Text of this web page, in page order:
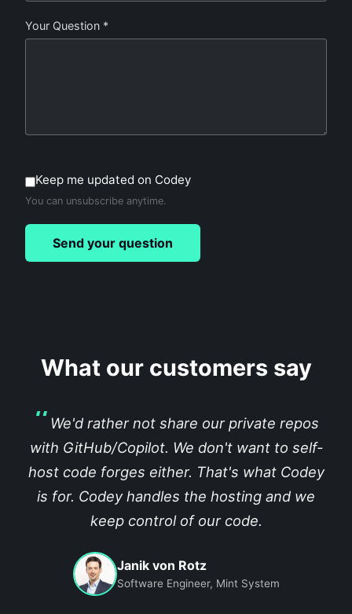
Your Question *
Keep me updated on Codey
You can unsubscribe anytime.
Send your question
What our customers say
We'd rather not share our private repos
with GitHub/Copilot. We don't want to self-
host code forges either. That's what Codey
is for. Codey handles the hosting and we
keep control of our code.
Janik von Rotz
Software Engineer, Mint System